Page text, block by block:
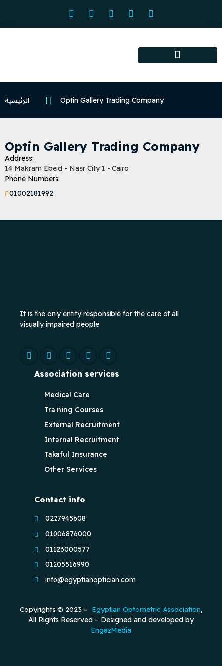
الرئيسية Optin Gallery Trading Company
Optin Gallery Trading Company
Address:
14 Makram Ebeid - Nasr City 1 - Cairo
Phone Numbers:
01002181992
It is the only entity responsible for the care of all
visually impaired people
Association services
Medical Care
Training Courses
External Recruitment
Internal Recruitment
Takaful Insurance
Other Services
Contact info
0227945608
01006876000
01123000577
01205516990
info@egyptianoptician.com
Copyrights © 2023 – Egyptian Optometric Association,
All Rights Reserved – Designed and developed by
EngazMedia